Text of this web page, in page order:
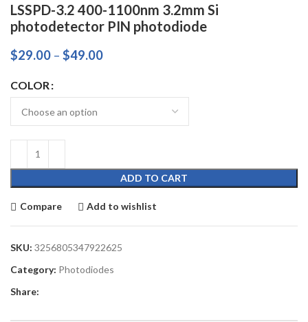
LSSPD-3.2 400-1100nm 3.2mm Si
photodetector PIN photodiode
$29.00 – $49.00
COLOR
ADD TO CART
Compare Add to wishlist
SKU: 3256805347922625
Category: Photodiodes
Share: